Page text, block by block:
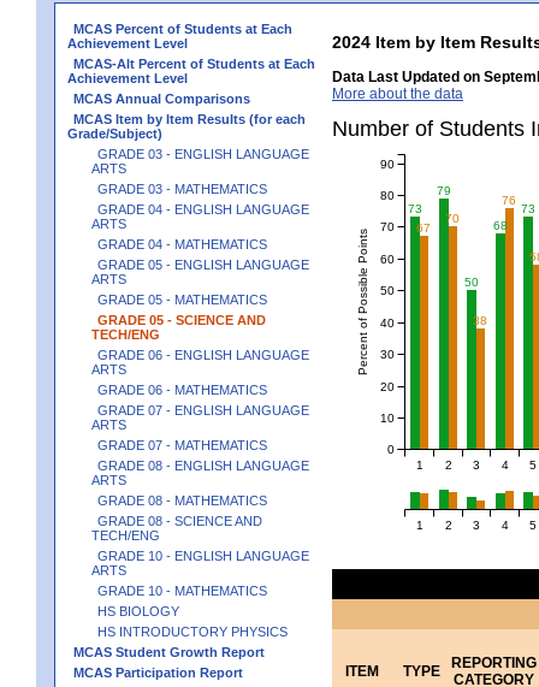
MCAS Percent of Students at Each
Achievement Level
MCAS-Alt Percent of Students at Each
Achievement Level
MCAS Annual Comparisons
MCAS Item by Item Results (for each
Grade/Subject)
GRADE 03 - ENGLISH LANGUAGE
ARTS
GRADE 03 - MATHEMATICS
GRADE 04 - ENGLISH LANGUAGE
ARTS
GRADE 04 - MATHEMATICS
GRADE 05 - ENGLISH LANGUAGE
ARTS
GRADE 05 - MATHEMATICS
GRADE 05 - SCIENCE AND
TECH/ENG
GRADE 06 - ENGLISH LANGUAGE
ARTS
GRADE 06 - MATHEMATICS
GRADE 07 - ENGLISH LANGUAGE
ARTS
GRADE 07 - MATHEMATICS
GRADE 08 - ENGLISH LANGUAGE
ARTS
GRADE 08 - MATHEMATICS
GRADE 08 - SCIENCE AND
TECH/ENG
GRADE 10 - ENGLISH LANGUAGE
ARTS
GRADE 10 - MATHEMATICS
HS BIOLOGY
HS INTRODUCTORY PHYSICS
MCAS Student Growth Report
MCAS Participation Report
2024 Item by Item
Data Last Updated on
More about the data
Number of
73
79
50
68
73
67
70
38
76
1 2 3 4 5
Percent of Possible Points
0
10
20
30
40
50
60
70
80
90
1 2 3 4 5
ITEM TYPE
REPORTING
CATEGORY